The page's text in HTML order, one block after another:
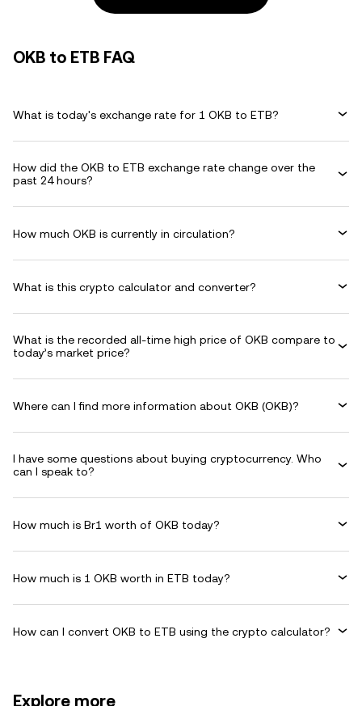
OKB to ETB FAQ
What is today's exchange rate for 1 OKB to ETB?
How did the OKB to ETB exchange rate change over the
past 24 hours?
How much OKB is currently in circulation?
What is this crypto calculator and converter?
What is the recorded all-time high price of OKB compare to
today’s market price?
Where can I find more information about OKB (OKB)?
I have some questions about buying cryptocurrency. Who
can I speak to?
How much is Br1 worth of OKB today?
How much is 1 OKB worth in ETB today?
How can I convert OKB to ETB using the crypto calculator?
Explore more